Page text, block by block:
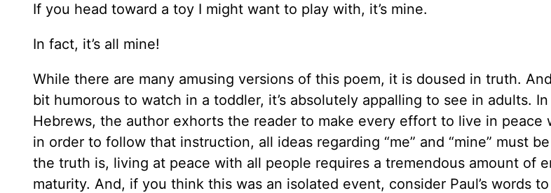
If you head toward a toy I might want to play with, it’s mine.
In fact, it’s all mine!
While there are many amusing versions of this poem, it is doused in truth.
bit humorous to watch in a toddler, it’s absolutely appalling to see in adults.
Hebrews, the author exhorts the reader to make every effort to live in peace
in order to follow that instruction, all ideas regarding “me” and “mine” must
the truth is, living at peace with all people requires a tremendous amount of
maturity. And, if you think this was an isolated event, consider Paul’s words